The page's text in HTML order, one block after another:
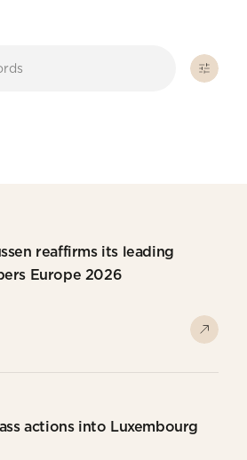
reaffirms its leading
Europe 2026
actions into Luxembourg